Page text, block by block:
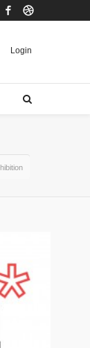
Twitter Facebook
Login